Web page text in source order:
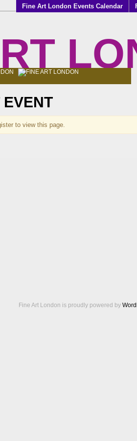
Fine Art London Events Calendar
to view this page.
Fine Art London is proudly powered by